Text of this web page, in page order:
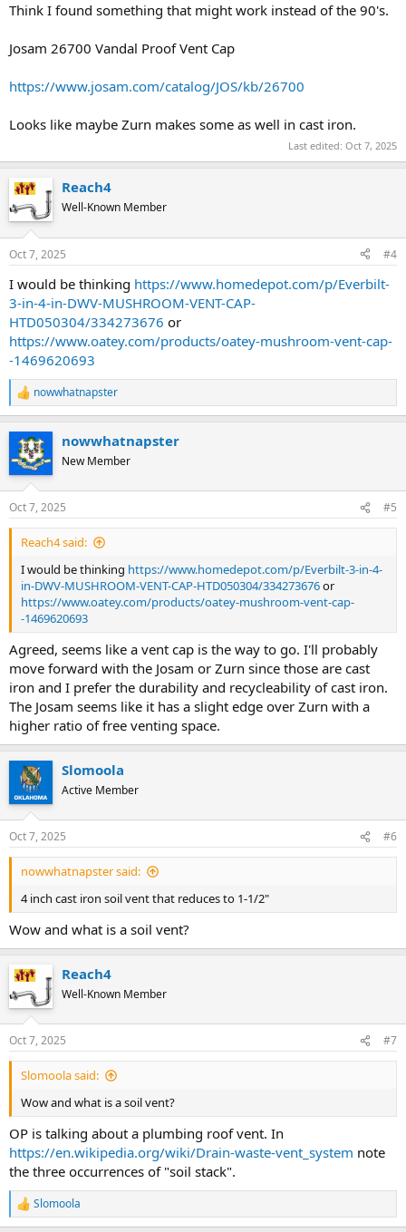
Think I found something that might work instead of the 90's.
Josam 26700 Vandal Proof Vent Cap
https://www.josam.com/catalog/JOS/kb/26700
Looks like maybe Zurn makes some as well in cast iron.
Last edited: Oct 7, 2025
Reach4
Well-Known Member
Oct 7, 2025 #4
I would be thinking https://www.homedepot.com/p/Everbilt-
3-in-4-in-DWV-MUSHROOM-VENT-CAP-
HTD050304/334273676 or
https://www.oatey.com/products/oatey-mushroom-vent-cap-
-1469620693
R
e
c
t
i
s
:
nowwhatnapster
nowwhatnapster
New Member
Oct 7, 2025 #5
Reach4 said:
I would be thinking https://www.homedepot.com/p/Everbilt-3-in-4-
in-DWV-MUSHROOM-VENT-CAP-HTD050304/334273676or
https://www.oatey.com/products/oatey-mushroom-vent-cap-
-1469620693
Agreed, seems like a vent cap is the way to go. I'll probably
move forward with the Josam or Zurn since those are cast
iron and I prefer the durability and recycleability of cast iron.
The Josam seems like it has a slight edge over Zurn with a
higher ratio of free venting space.
Slomoola
Active Member
Oct 7, 2025 #6
nowwhatnapster said:
4 inch cast iron soil vent that reduces to 1-1/2"
Wow and what is a soil vent?
Reach4
Well-Known Member
Oct 7, 2025 #7
Slomoola said:
Wow and what is a soil vent?
OP is talking about a plumbing roof vent. In
https://en.wikipedia.org/wiki/Drain-waste-vent_system note
the three occurrences of "soil stack".
R
e
Slomoola